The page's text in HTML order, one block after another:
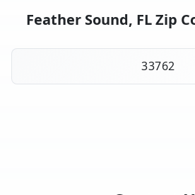
Feather Sound, FL Zip
33762